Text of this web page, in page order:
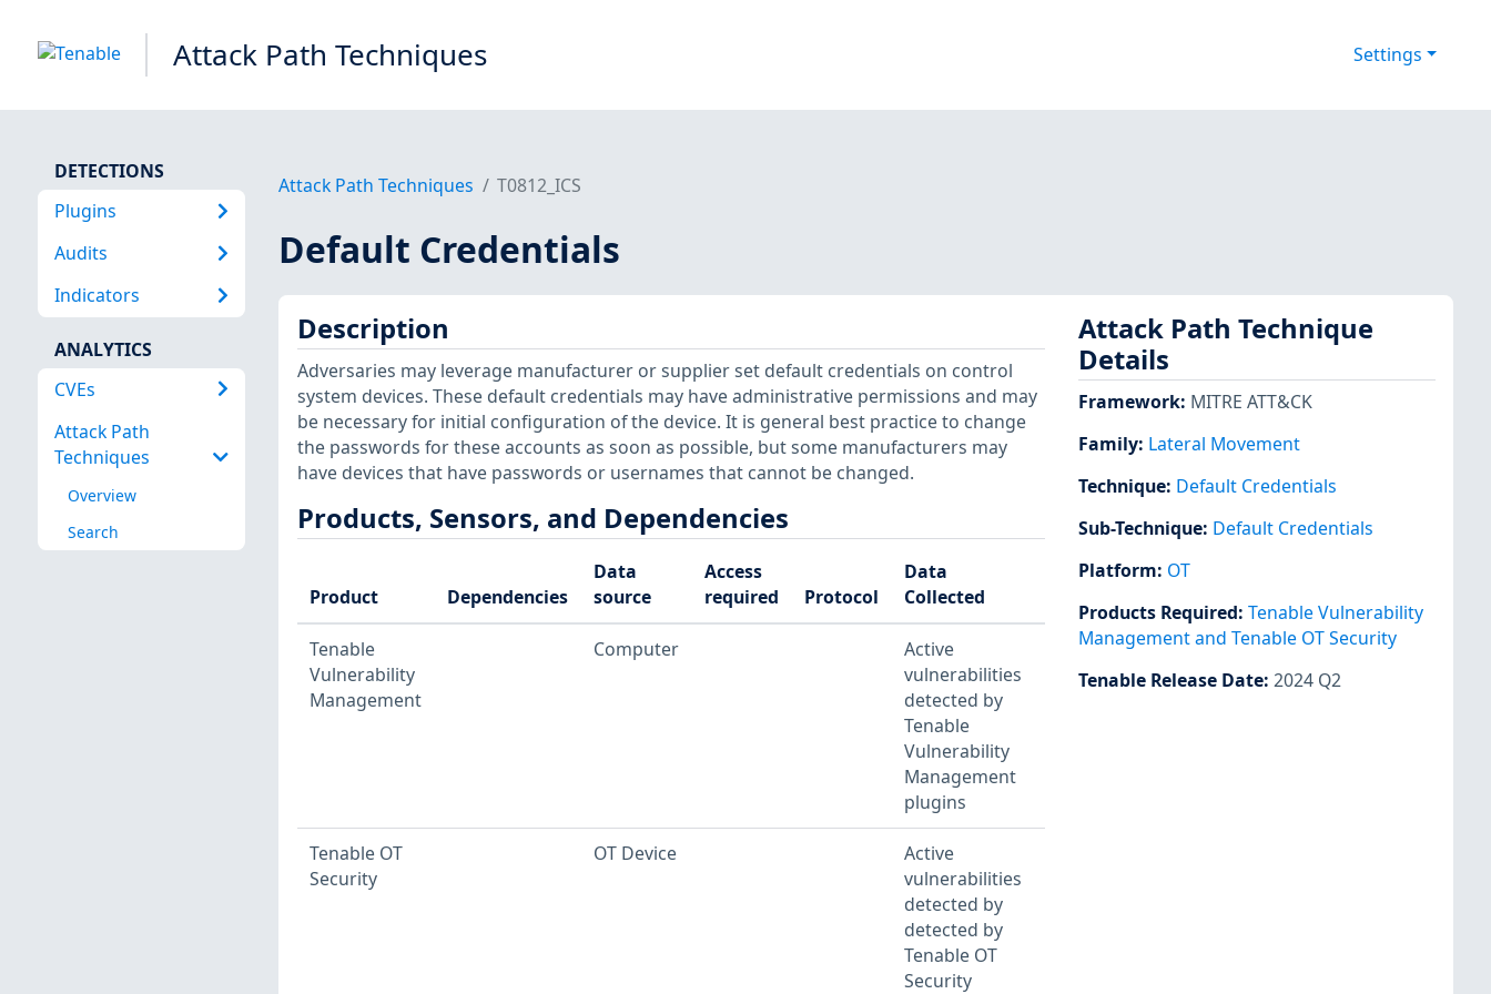
Attack Path Techniques Settings
DETECTIONS
Plugins
Audits
Indicators
ANALYTICS
CVEs
Attack Path
Techniques
Overview
Search
Attack Path Techniques T0812_ICS
Default Credentials
Description
Adversaries may leverage manufacturer or supplier set default credentials on control
system devices. These default credentials may have administrative permissions and may
be necessary for initial configuration of the device. It is general best practice to change
the passwords for these accounts as soon as possible, but some manufacturers may
have devices that have passwords or usernames that cannot be changed.
Products, Sensors, and Dependencies
Product Dependencies
Data
source
Access
required
Protocol
Data
Collected
Tenable
Vulnerability
Management
Computer
Active
vulnerabilities
detected by
Tenable
Vulnerability
Management
plugins
Tenable OT
Security
OT Device
Active
vulnerabilities
detected by
detected by
Tenable OT
Security
Attack Path Technique
Details
Framework: MITRE ATT&CK
Family: Lateral Movement
Technique: Default Credentials
Sub-Technique: Default Credentials
Platform: OT
Products Required: Tenable Vulnerability
Management and Tenable OT Security
Tenable Release Date: 2024 Q2